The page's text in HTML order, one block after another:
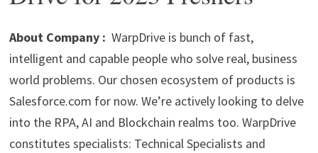
p
p
m o
k
n
About Company : WarpDrive is bunch of fast,
intelligent and capable people who solve real, business
world problems. Our chosen ecosystem of products is
Salesforce.com for now. We’re actively looking to delve
into the RPA, AI and Blockchain realms too. WarpDrive
constitutes specialists: Technical Specialists and